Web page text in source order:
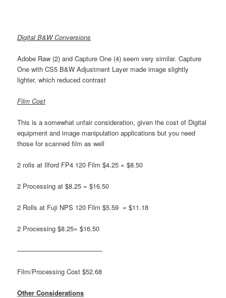
Digital B&W Conversions
Adobe Raw (2) and Capture One (4) seem very similar. Capture
One with CS5 B&W Adjustment Layer made image slightly
lighter, which reduced contrast
Film Cost
This is a somewhat unfair consideration, given the cost of Digital
equipment and image manipulation applications but you need
those for scanned film as well
2 rolls at Ilford FP4 120 Film $4.25 = $8.50
2 Processing at $8.25 = $16.50
2 Rolls at Fuji NPS 120 Film $5.59 = $11.18
2 Processing $8.25= $16.50
—————————————
Film/Processing Cost $52.68
Other Considerations